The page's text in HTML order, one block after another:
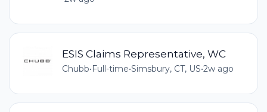
ESIS Claims Representative, WC
Chubb•Full-time•Simsbury, CT, US•2w ago